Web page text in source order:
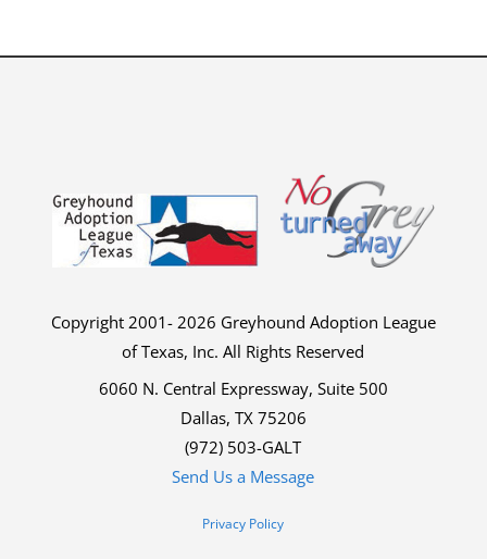
Copyright 2001- 2026 Greyhound Adoption League
of Texas, Inc. All Rights Reserved
6060 N. Central Expressway, Suite 500
Dallas, TX 75206
(972) 503-GALT
Send Us a Message
Privacy Policy